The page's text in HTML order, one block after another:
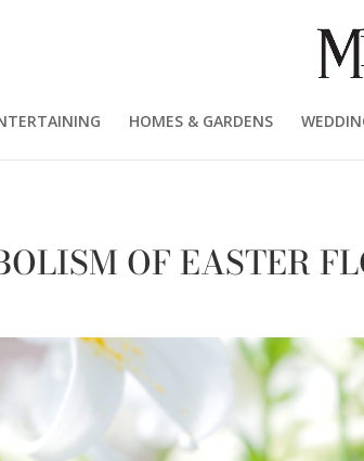
HOMES & GARDENS
OF EASTER